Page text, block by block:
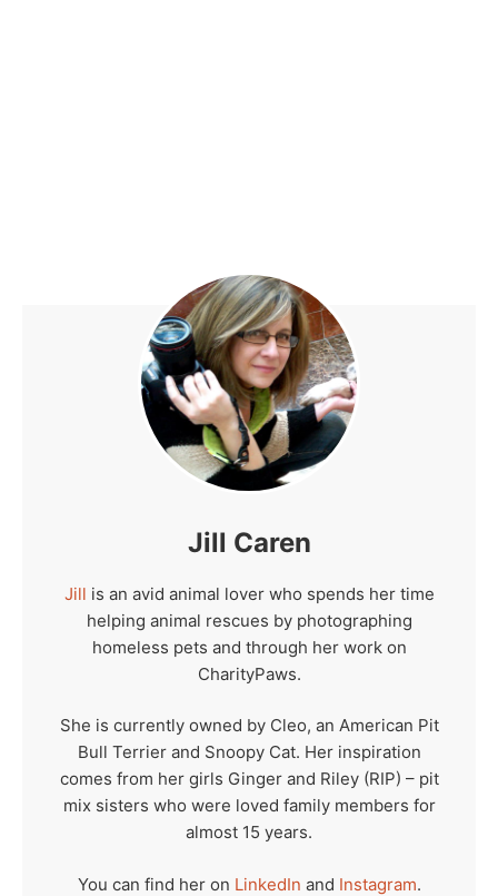
Jill Caren
Jill is an avid animal lover who spends her time
helping animal rescues by photographing
homeless pets and through her work on
CharityPaws.
She is currently owned by Cleo, an American Pit
Bull Terrier and Snoopy Cat. Her inspiration
comes from her girls Ginger and Riley (RIP) – pit
mix sisters who were loved family members for
almost 15 years.
You can find her on LinkedIn and Instagram.